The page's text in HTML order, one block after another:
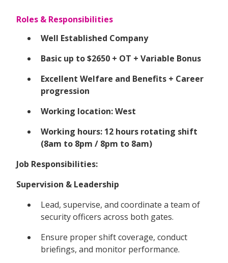
Roles & Responsibilities
Well Established Company
Basic up to $2650 + OT + Variable Bonus
Excellent Welfare and Benefits + Career
progression
Working location: West
Working hours: 12 hours rotating shift
(8am to 8pm / 8pm to 8am)
Job Responsibilities:
Supervision & Leadership
Lead, supervise, and coordinate a team of
security officers across both gates.
Ensure proper shift coverage, conduct
briefings, and monitor performance.